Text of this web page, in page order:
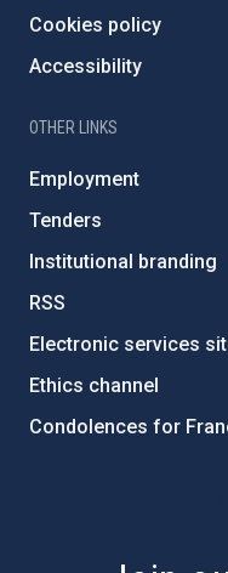
Cookies policy
Accessibility
OTHER LINKS
Employment
Tenders
Institutional branding
RSS
Electronic services
Ethics channel
Condolences for